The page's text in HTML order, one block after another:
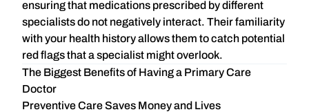
ensuring that medications prescribed by different
specialists do not negatively interact. Their familiarity
with your health history allows them to catch potential
red flags that a specialist might overlook.
The Biggest Benefits of Having a Primary Care
Doctor
Preventive Care Saves Money and Lives